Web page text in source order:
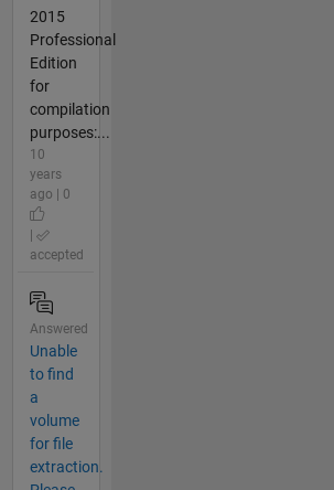
2015
Professional
Edition
for
compilation
purposes:...
10
years
ago | 0
accepted
Answered
Unable
to find
a
volume
for file
extraction.